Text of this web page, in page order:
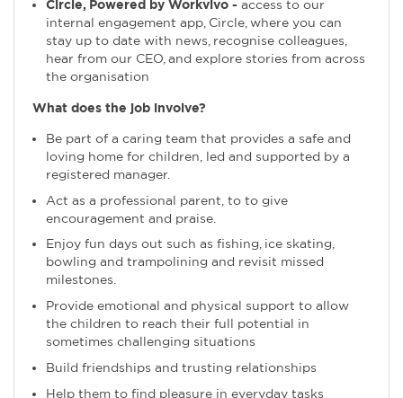
Circle, Powered by Workvivo - access to our
internal engagement app, Circle, where you can
stay up to date with news, recognise colleagues,
hear from our CEO, and explore stories from across
the organisation
What does the job involve?
Be part of a caring team that provides a safe and
loving home for children, led and supported by a
registered manager.
Act as a professional parent, to to give
encouragement and praise.
Enjoy fun days out such as fishing, ice skating,
bowling and trampolining and revisit missed
milestones.
Provide emotional and physical support to allow
the children to reach their full potential in
sometimes challenging situations
Build friendships and trusting relationships
Help them to find pleasure in everyday tasks